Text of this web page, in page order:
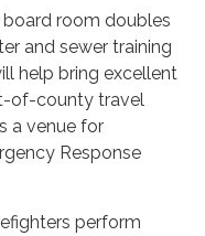
board room doubles
and sewer training
help bring excellent
of-county travel
a venue for
Response
perform